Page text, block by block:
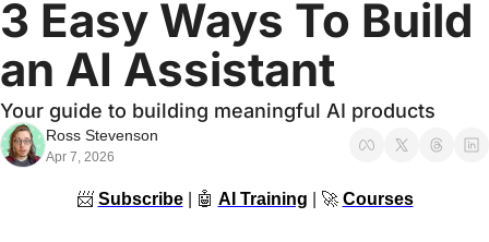
Events 🎟️
💬 Whatsapp
3 Easy Ways To Build
an AI Assistant
Your guide to building meaningful AI products
Ross Stevenson
Apr 7, 2026
📨 Subscribe | 🤖 AI Training 🚀 Courses